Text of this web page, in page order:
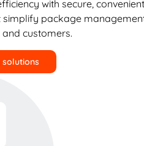
with secure,
package
customers.